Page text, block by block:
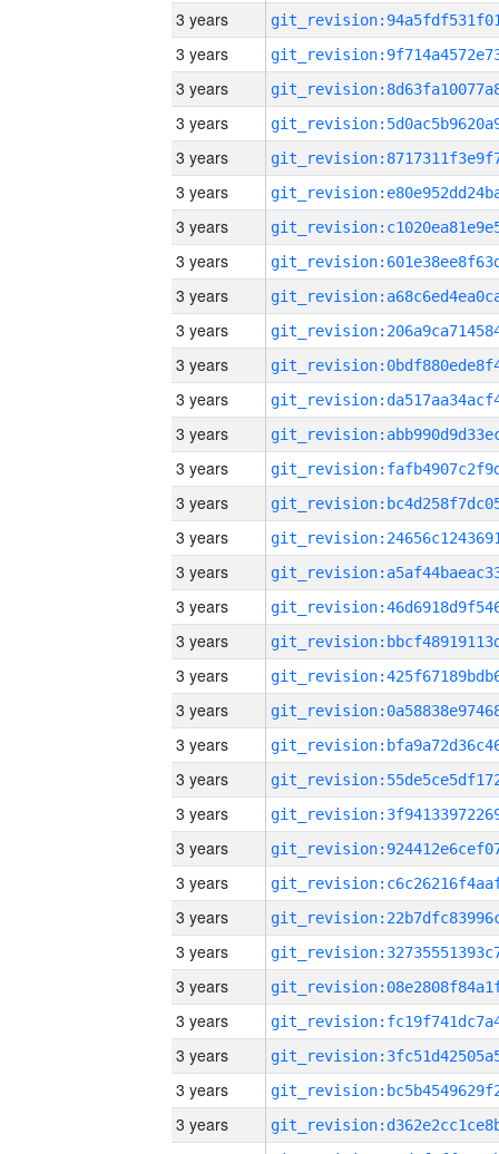
3 years
3 years
3 years
3 years
3 years
3 years
3 years
3 years
3 years
3 years
3 years
3 years
3 years
3 years
3 years
3 years
3 years
3 years
3 years
3 years
3 years
3 years
3 years
3 years
3 years
3 years
3 years
3 years
3 years
3 years
3 years
3 years
3 years